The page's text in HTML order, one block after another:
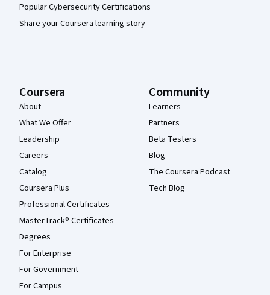
Popular Cybersecurity Certifications
Share your Coursera learning story
Coursera
About
What We Offer
Leadership
Careers
Catalog
Coursera Plus
Professional Certificates
MasterTrack® Certificates
Degrees
For Enterprise
For Government
For Campus
Community
Learners
Partners
Beta Testers
Blog
The Coursera Podcast
Tech Blog